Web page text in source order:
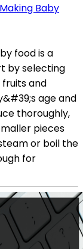
Baby
food is a
by selecting
fruits and
age and
thoroughly,
pieces
or boil the
for